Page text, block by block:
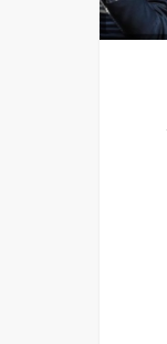
The
Place’